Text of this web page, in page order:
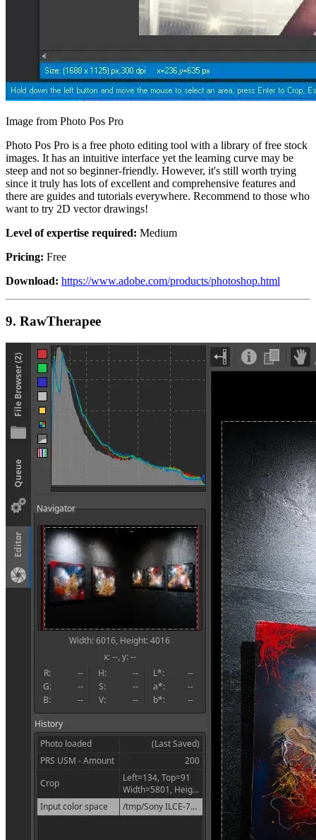
Image from Photo Pos Pro
Photo Pos Pro is a free photo editing tool with a library of free stock
images. It has an intuitive interface yet the learning curve may be
steep and not so beginner-friendly. However, it's still worth trying
since it truly has lots of excellent and comprehensive features and
there are guides and tutorials everywhere. Recommend to those who
want to try 2D vector drawings!
Level of expertise required: Medium
Pricing: Free
Download: https://www.adobe.com/products/photoshop.html
9. RawTherapee